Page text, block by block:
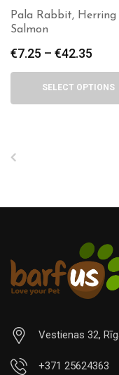
Pala Rabbit, Herring
Salmon
€7.25 – €42.35
€7.25
SELECT OPTIONS
Vestienas 32,
+371 25624363